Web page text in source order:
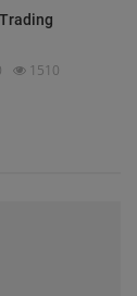
1510